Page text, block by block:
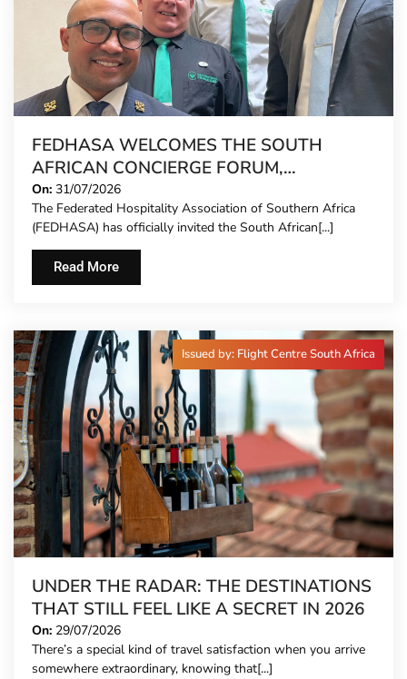
FEDHASA WELCOMES THE SOUTH
AFRICAN CONCIERGE FORUM,
EXTENDING FORMAL REPRESENTATION
TO HOTEL CONCIERGES FOR THE FIRST
TIME
On: 31/07/2026
The Federated Hospitality Association of Southern Africa
(FEDHASA) has officially invited the South African[...]
Read More
Issued by: Flight Centre South Africa
UNDER THE RADAR: THE DESTINATIONS
THAT STILL FEEL LIKE A SECRET IN 2026
On: 29/07/2026
There’s a special kind of travel satisfaction when you arrive
somewhere extraordinary, knowing that[...]